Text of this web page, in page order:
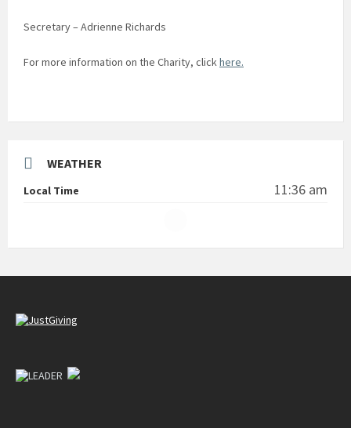
Secretary – Adrienne Richards
For more information on the Charity, clickhere.
WEATHER
Local Time 11:36 am